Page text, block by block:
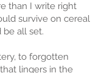
than I write right
survive on cereal
be all set.
to forgotten
lingers in the